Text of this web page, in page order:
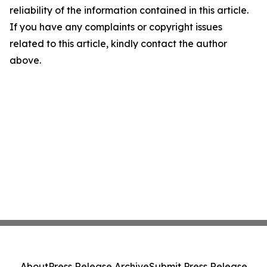
reliability of the information contained in this article.
If you have any complaints or copyright issues
related to this article, kindly contact the author
above.